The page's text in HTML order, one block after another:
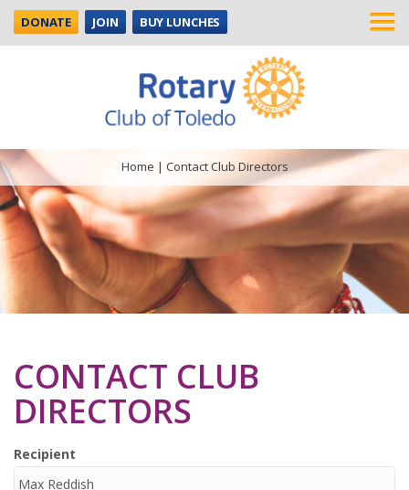
DONATE JOIN BUY LUNCHES
Home | Contact Club Directors
CONTACT CLUB
DIRECTORS
Recipient